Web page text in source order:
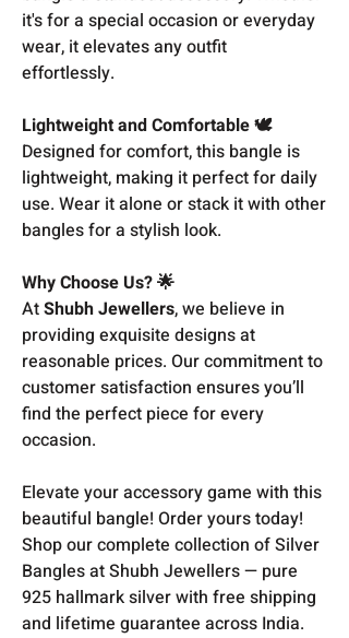
it's for a special occasion or everyday
wear, it elevates any outfit
effortlessly.
Lightweight and Comfortable 🕊️
Designed for comfort, this bangle is
lightweight, making it perfect for daily
use. Wear it alone or stack it with other
bangles for a stylish look.
Why Choose Us? 🌟
AtShubh Jewellers, we believe in
providing exquisite designs at
reasonable prices. Our commitment to
customer satisfaction ensures you’ll
find the perfect piece for every
occasion.
Elevate your accessory game with this
beautiful bangle! Order yours today!
Shop our complete collection of Silver
Bangles at Shubh Jewellers — pure
925 hallmark silver with free shipping
and lifetime guarantee across India.